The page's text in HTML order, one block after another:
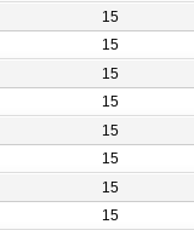
15
15
15
15
15
15
15
15